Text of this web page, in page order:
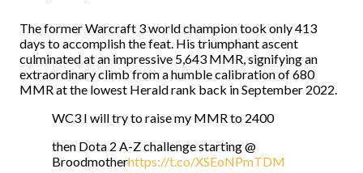
The former Warcraft 3 world champion took only 413
days to accomplish the feat. His triumphant ascent
culminated at an impressive 5,643 MMR, signifying an
extraordinary climb from a humble calibration of 680
MMR at the lowest Herald rank back in September 2022.
WC3 I will try to raise my MMR to 2400
then Dota 2 A-Z challenge starting @
Broodmotherhttps://t.co/XSEoNPmTDM